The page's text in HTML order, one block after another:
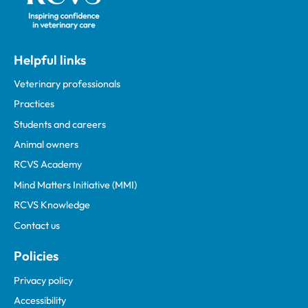
Helpful links
Veterinary professionals
Practices
Students and careers
Animal owners
RCVS Academy
Mind Matters Initiative (MMI)
RCVS Knowledge
Contact us
Policies
Privacy policy
Accessibility